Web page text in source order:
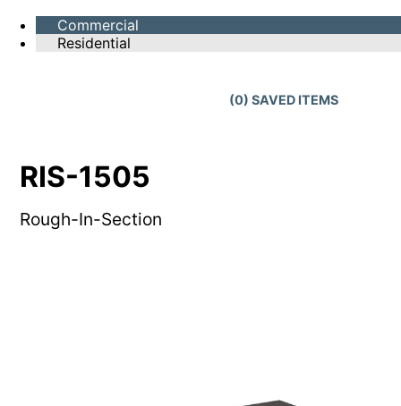
Commercial
Residential
(0) SAVED ITEMS
RIS-1505
Rough-In-Section